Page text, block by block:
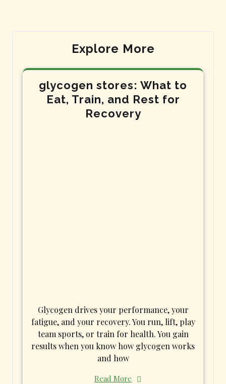
Explore More
glycogen stores: What to
Eat, Train, and Rest for
Recovery
Glycogen drives your performance, your
fatigue, and your recovery. You run, lift, play
team sports, or train for health. You gain
results when you know how glycogen works
and how
Read More